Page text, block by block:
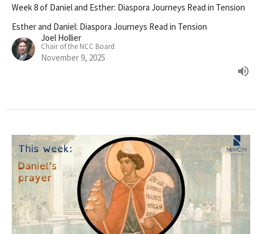
Week 8 of Daniel and Esther: Diaspora Journeys Read in Tension
Esther and Daniel: Diaspora Journeys Read in Tension
Joel Hollier
Chair of the NCC Board
November 9, 2025